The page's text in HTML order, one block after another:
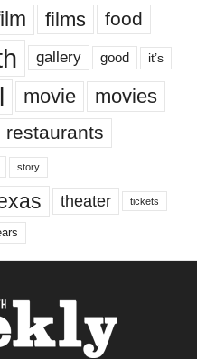
films food
gallery good it’s
movie movies
restaurants
story
theater tickets